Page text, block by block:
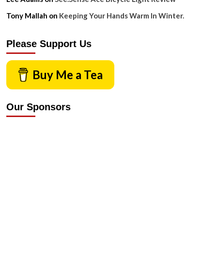
Tony Mallah on Keeping Your Hands Warm In Winter.
Please Support Us
Buy Me a Tea
Our Sponsors